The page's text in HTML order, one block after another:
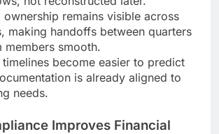
ownership remains visible across
making handoffs between quarters
members smooth.
timelines become easier to predict
is already aligned to
needs.
Improves Financial